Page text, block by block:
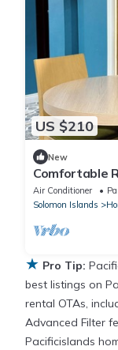
US $210
New
Comfortable
Air Conditioner
Solomon Islands
★ Pro Tip:
best listings on
rental OTAs,
Advanced Filter
Pacificislands